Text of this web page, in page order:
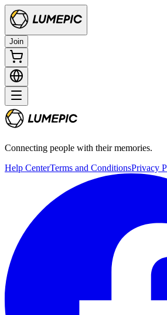
Join
Connecting people with their memories.
Help CenterTerms and ConditionsPrivacy